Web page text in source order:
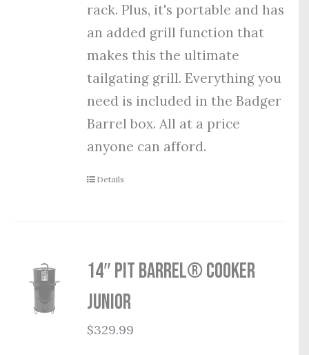
rack. Plus, it's portable and has
an added grill function that
makes this the ultimate
tailgating grill. Everything you
need is included in the Badger
Barrel box. All at a price
anyone can afford.
Details
14″ Pit Barrel® Cooker
Junior
$329.99